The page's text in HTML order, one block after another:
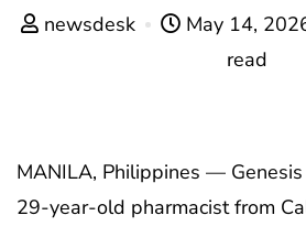
newsdesk May 14,
read
MANILA, Philippines — Genesis
29-year-old pharmacist from